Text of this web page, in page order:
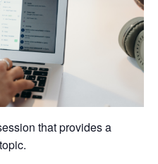
that provides a